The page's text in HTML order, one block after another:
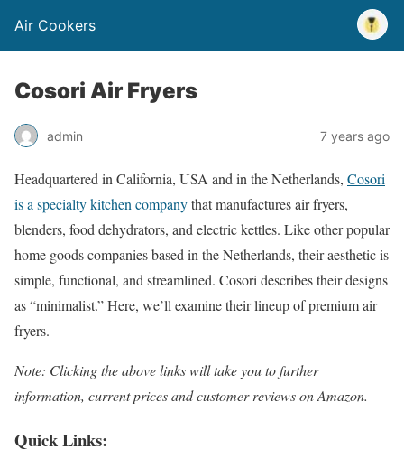
Air Cookers
Cosori Air Fryers
admin 7 years ago
Headquartered in California, USA and in the Netherlands, Cosori
is a specialty kitchen companythat manufactures air fryers,
blenders, food dehydrators, and electric kettles. Like other popular
home goods companies based in the Netherlands, their aesthetic is
simple, functional, and streamlined. Cosori describes their designs
as “minimalist.” Here, we’ll examine their lineup of premium air
fryers.
Note: Clicking the above links will take you to further
information, current prices and customer reviews on Amazon.
Quick Links: